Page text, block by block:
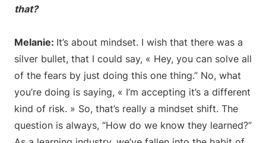
that?
Melanie: It’s about mindset. I wish that there was a
silver bullet, that I could say, « Hey, you can solve all
of the fears by just doing this one thing.” No, what
you’re doing is saying, « I’m accepting it’s a different
kind of risk. » So, that’s really a mindset shift. The
question is always, “How do we know they learned?”